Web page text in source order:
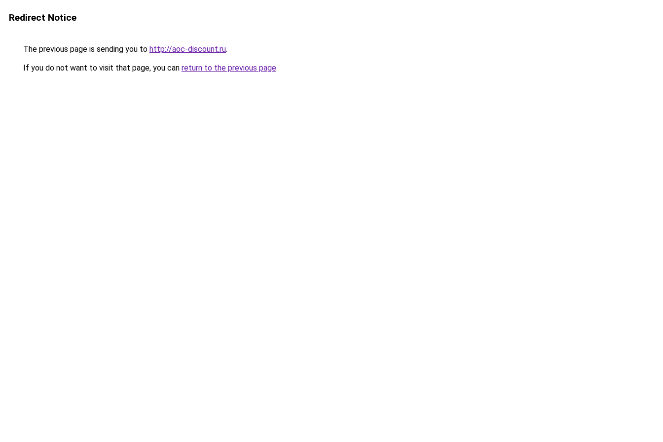
Redirect Notice
The previous page is sending you to http://aoc-discount.ru.
If you do not want to visit that page, you can return to the previous page.